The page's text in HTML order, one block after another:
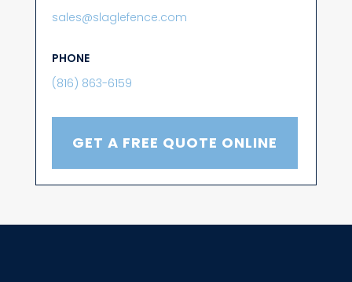
sales@slaglefence.com
PHONE
(816) 863-6159
GET A FREE QUOTE ONLINE